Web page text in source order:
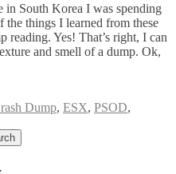
in South Korea I was spending
things I learned from these
reading. Yes! That’s right, I can
and smell of a dump. Ok,
Dump, ESX, PSOD,